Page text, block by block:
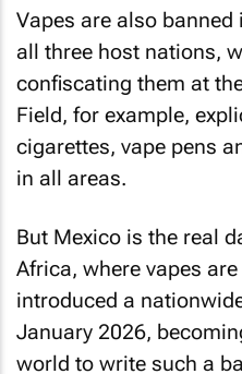
Vapes are also
all three host nations,
confiscating them at
Field, for example,
cigarettes, vape pens
in all areas.
But Mexico is the real
Africa, where vapes
introduced a
January 2026,
world to write such a